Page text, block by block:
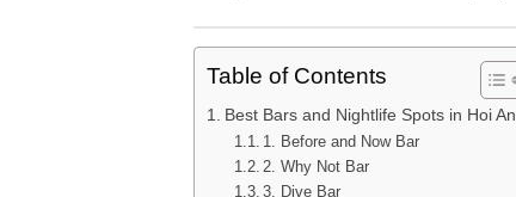
Table of Contents
Best Bars and Nightlife Spots in Hoi An
1. Before and Now Bar
2. Why Not Bar
3. Dive Bar